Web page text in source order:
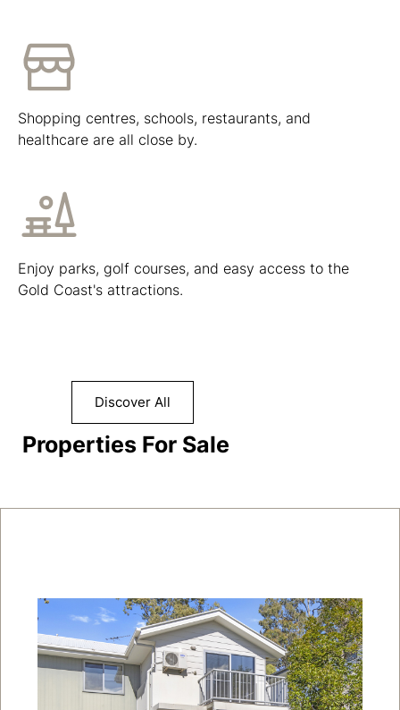
Shopping centres, schools, restaurants, and
healthcare are all close by.
Enjoy parks, golf courses, and easy access to the
Gold Coast's attractions.
Discover All
Properties For Sale